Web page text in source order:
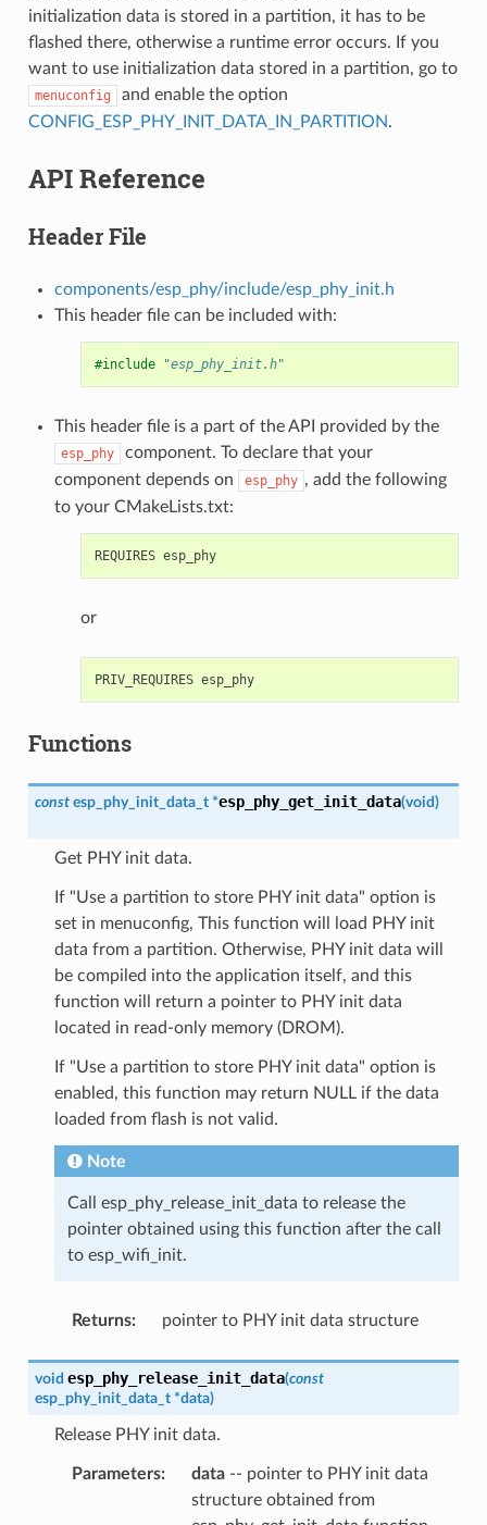
initialization data is stored in a partition, it has to be
flashed there, otherwise a runtime error occurs. If you
want to use initialization data stored in a partition, go to
menuconfig
and enable the option
CONFIG_ESP_PHY_INIT_DATA_IN_PARTITION.
API Reference
Header File
components/esp_phy/include/esp_phy_init.h
This header file can be included with:
#include "esp_phy_init.h"
This header file is a part of the API provided by the
esp_phy
component. To declare that your
component depends on
esp_phy , add the following
to your CMakeLists.txt:
REQUIRES esp_phy
or
PRIV_REQUIRES esp_phy
Functions
const esp_phy_init_data_t *esp_phy_get_init_data(void)
Get PHY init data.
If "Use a partition to store PHY init data" option is
set in menuconfig, This function will load PHY init
data from a partition. Otherwise, PHY init data will
be compiled into the application itself, and this
function will return a pointer to PHY init data
located in read-only memory (DROM).
If "Use a partition to store PHY init data" option is
enabled, this function may return NULL if the data
loaded from flash is not valid.
Note
Call esp_phy_release_init_data to release the
pointer obtained using this function after the call
to esp_wifi_init.
Returns: pointer to PHY init data structure
void esp_phy_release_init_data(const
esp_phy_init_data_t *data)
Release PHY init data.
Parameters: data-- pointer to PHY init data
structure obtained from